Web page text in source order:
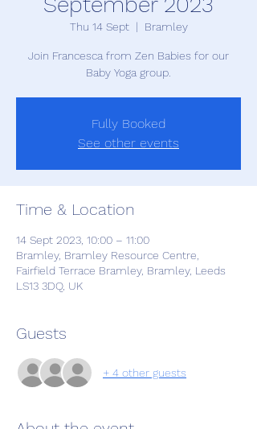
Thu 14 Sept
  |
Bramley
Join Francesca from Zen Babies for our
Baby Yoga group.
Fully Booked
See other events
Time & Location
14 Sept 2023, 10:00 – 11:00
Bramley, Bramley Resource Centre,
Fairfield Terrace Bramley, Bramley, Leeds
LS13 3DQ, UK
Guests
+ 4 other guests